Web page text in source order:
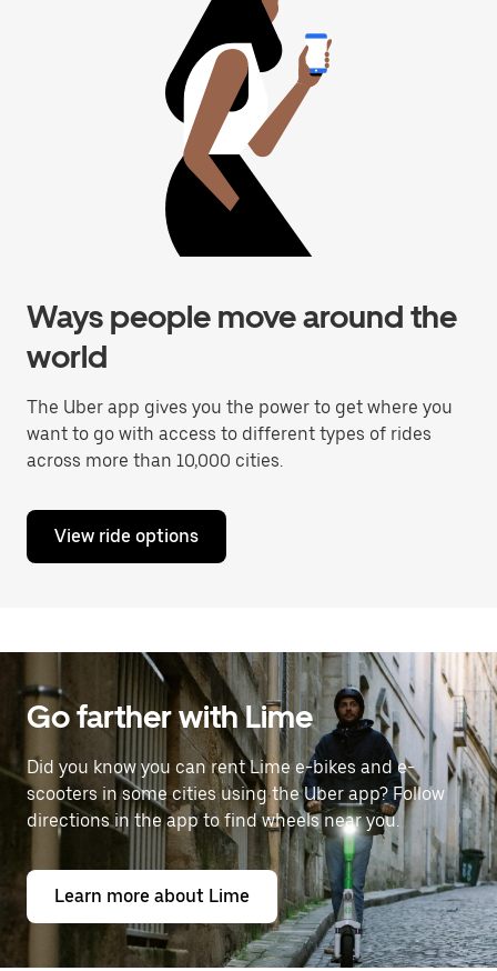
Ways people move around the
world
The Uber app gives you the power to get where you
want to go with access to different types of rides
across more than 10,000 cities.
View ride options
Go farther with Lime
Did you know you can rent Lime e-bikes and e-
scooters in some cities using the Uber app? Follow
directions in the app to find wheels near you.
Learn more about Lime